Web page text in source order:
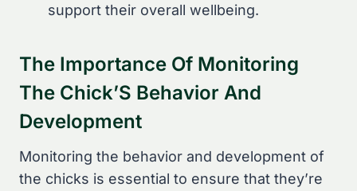
support their overall wellbeing.
The Importance Of Monitoring
The Chick’S Behavior And
Development
Monitoring the behavior and development of
the chicks is essential to ensure that they’re